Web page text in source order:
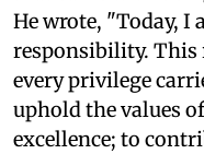
He wrote, "Today, I
responsibility.
every privilege
uphold the values
excellence; to